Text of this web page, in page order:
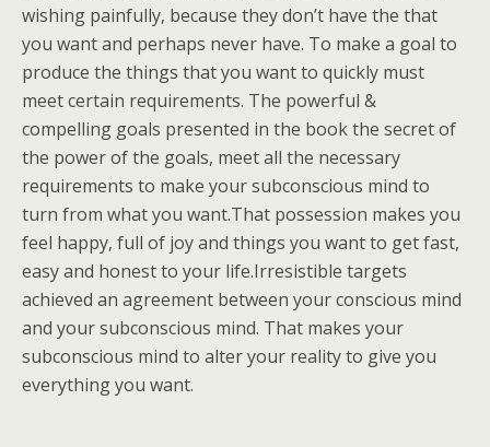
wishing painfully, because they don’t have the that
you want and perhaps never have. To make a goal to
produce the things that you want to quickly must
meet certain requirements. The powerful &
compelling goals presented in the book the secret of
the power of the goals, meet all the necessary
requirements to make your subconscious mind to
turn from what you want.That possession makes you
feel happy, full of joy and things you want to get fast,
easy and honest to your life.Irresistible targets
achieved an agreement between your conscious mind
and your subconscious mind. That makes your
subconscious mind to alter your reality to give you
everything you want.